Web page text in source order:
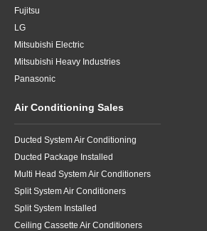
Fujitsu
LG
Mitsubishi Electric
Mitsubishi Heavy Industries
Panasonic
Air Conditioning Sales
Ducted System Air Conditioning
Ducted Package Installed
Multi Head System Air Conditioners
Split System Air Conditioners
Split System Installed
Ceiling Cassette Air Conditioners